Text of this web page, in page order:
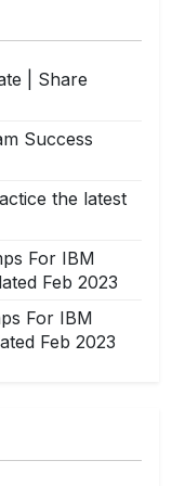
| Share
Success
the latest
For IBM
Feb 2023
For IBM
Feb 2023